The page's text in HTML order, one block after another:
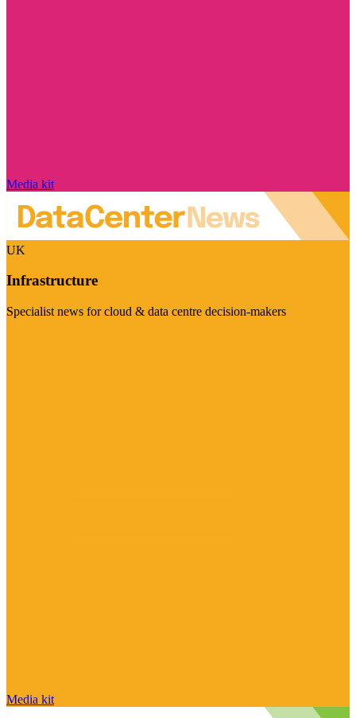
Media kit
UK
Infrastructure
Specialist news for cloud & data centre decision-makers
Media kit